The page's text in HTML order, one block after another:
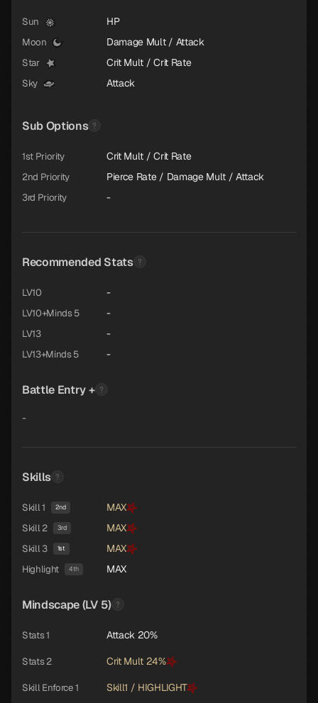
Sun HP
Moon Damage Mult / Attack
Star Crit Mult / Crit Rate
Sky Attack
Sub Options
1st Priority Crit Mult / Crit Rate
2nd Priority Pierce Rate / Damage Mult / Attack
3rd Priority -
Recommended Stats
LV10 -
LV10+Minds 5 -
LV13 -
LV13+Minds 5 -
Battle Entry +
-
Skills
Skill 1 2nd MAX
Skill 2 3rd MAX
Skill 3 1st MAX
Highlight 4th MAX
Mindscape (LV 5)
Stats 1 Attack 20%
Stats 2 Crit Mult 24%
Skill Enforce 1 Skill1 / HIGHLIGHT